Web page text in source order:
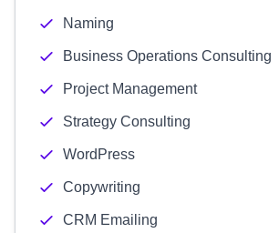
Naming
Business Operations Consulting
Project Management
Strategy Consulting
WordPress
Copywriting
CRM Emailing